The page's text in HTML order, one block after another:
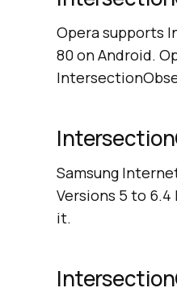
Opera supports
80 on Android.
Samsung
Versions 5 to
it.